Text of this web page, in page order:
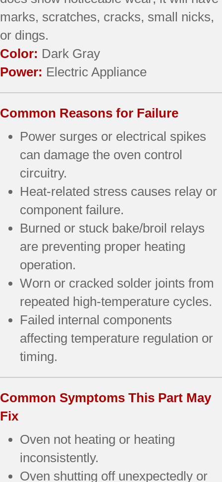
marks, scratches, cracks, small nicks,
or dings.
Color: Dark Gray
Power: Electric Appliance
Common Reasons for Failure
Power surges or electrical spikes
can damage the oven control
circuitry.
Heat-related stress causes relay or
component failure.
Burned or stuck bake/broil relays
are preventing proper heating
operation.
Worn or cracked solder joints from
repeated high-temperature cycles.
Failed internal components
affecting temperature regulation or
timing.
Common Symptoms This Part May
Fix
Oven not heating or heating
inconsistently.
Oven shutting off unexpectedly or